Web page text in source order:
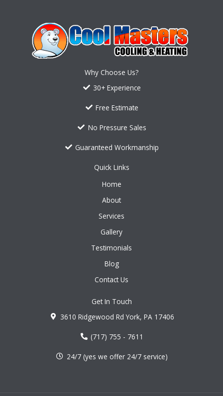
Why Choose Us?
30+ Experience
Free Estimate
No Pressure Sales
Guaranteed Workmanship
Quick Links
Home
About
Services
Gallery
Testimonials
Blog
Contact Us
Get In Touch
3610 Ridgewood Rd York, PA 17406
(717) 755 - 7611
24/7 (yes we offer 24/7 service)